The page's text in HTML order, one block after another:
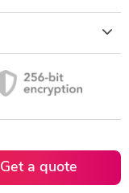
Get a quote